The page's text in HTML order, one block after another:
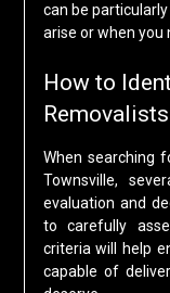
can be
arise or when you
How to
When searching
Townsville,
evaluation and
to carefully
criteria will help
capable of